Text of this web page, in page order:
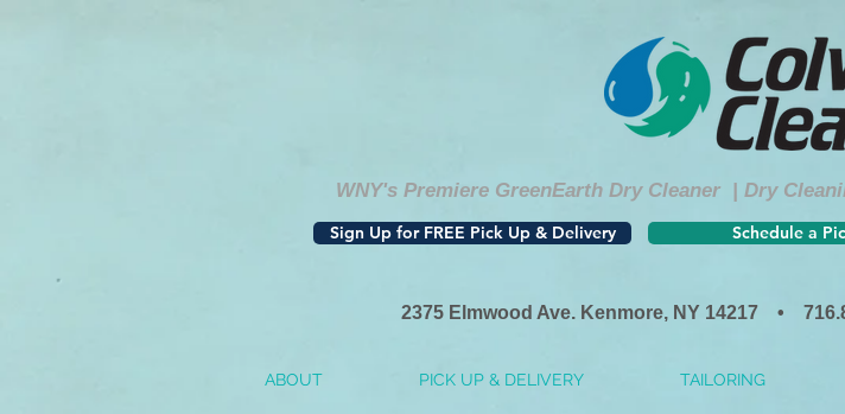
WNY's Premiere GreenEarth Dry Cleaner | Dry
Sign Up for FREE Pick Up & Delivery Schedule a
2375 Elmwood Ave. Kenmore, NY 14217 •
ABOUT PICK UP & DELIVERY TAILORING